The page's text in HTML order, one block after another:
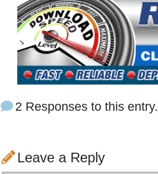
2 Responses to this entry.
Leave a Reply